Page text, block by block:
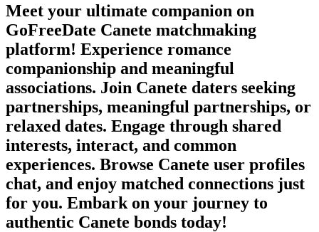
Meet your ultimate companion on
GoFreeDate Canete matchmaking
platform! Experience romance
companionship and meaningful
associations. Join Canete daters seeking
partnerships, meaningful partnerships, or
relaxed dates. Engage through shared
interests, interact, and common
experiences. Browse Canete user profiles
chat, and enjoy matched connections just
for you. Embark on your journey to
authentic Canete bonds today!
upload your own photo
100% FREE
×10 more visibility